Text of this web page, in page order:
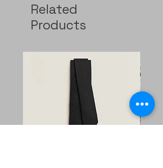
Product reference:
W404380WW00
Related
Products